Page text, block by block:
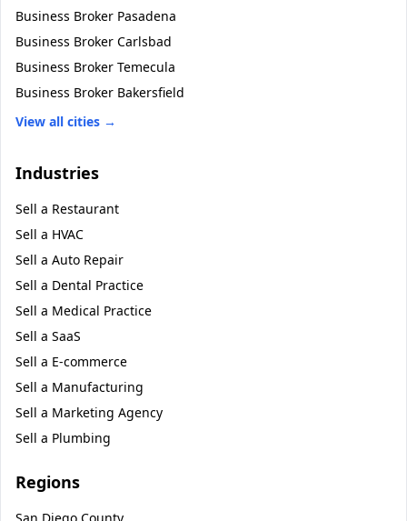
Business Broker Pasadena
Business Broker Carlsbad
Business Broker Temecula
Business Broker Bakersfield
View all cities →
Industries
Sell a Restaurant
Sell a HVAC
Sell a Auto Repair
Sell a Dental Practice
Sell a Medical Practice
Sell a SaaS
Sell a E-commerce
Sell a Manufacturing
Sell a Marketing Agency
Sell a Plumbing
Regions